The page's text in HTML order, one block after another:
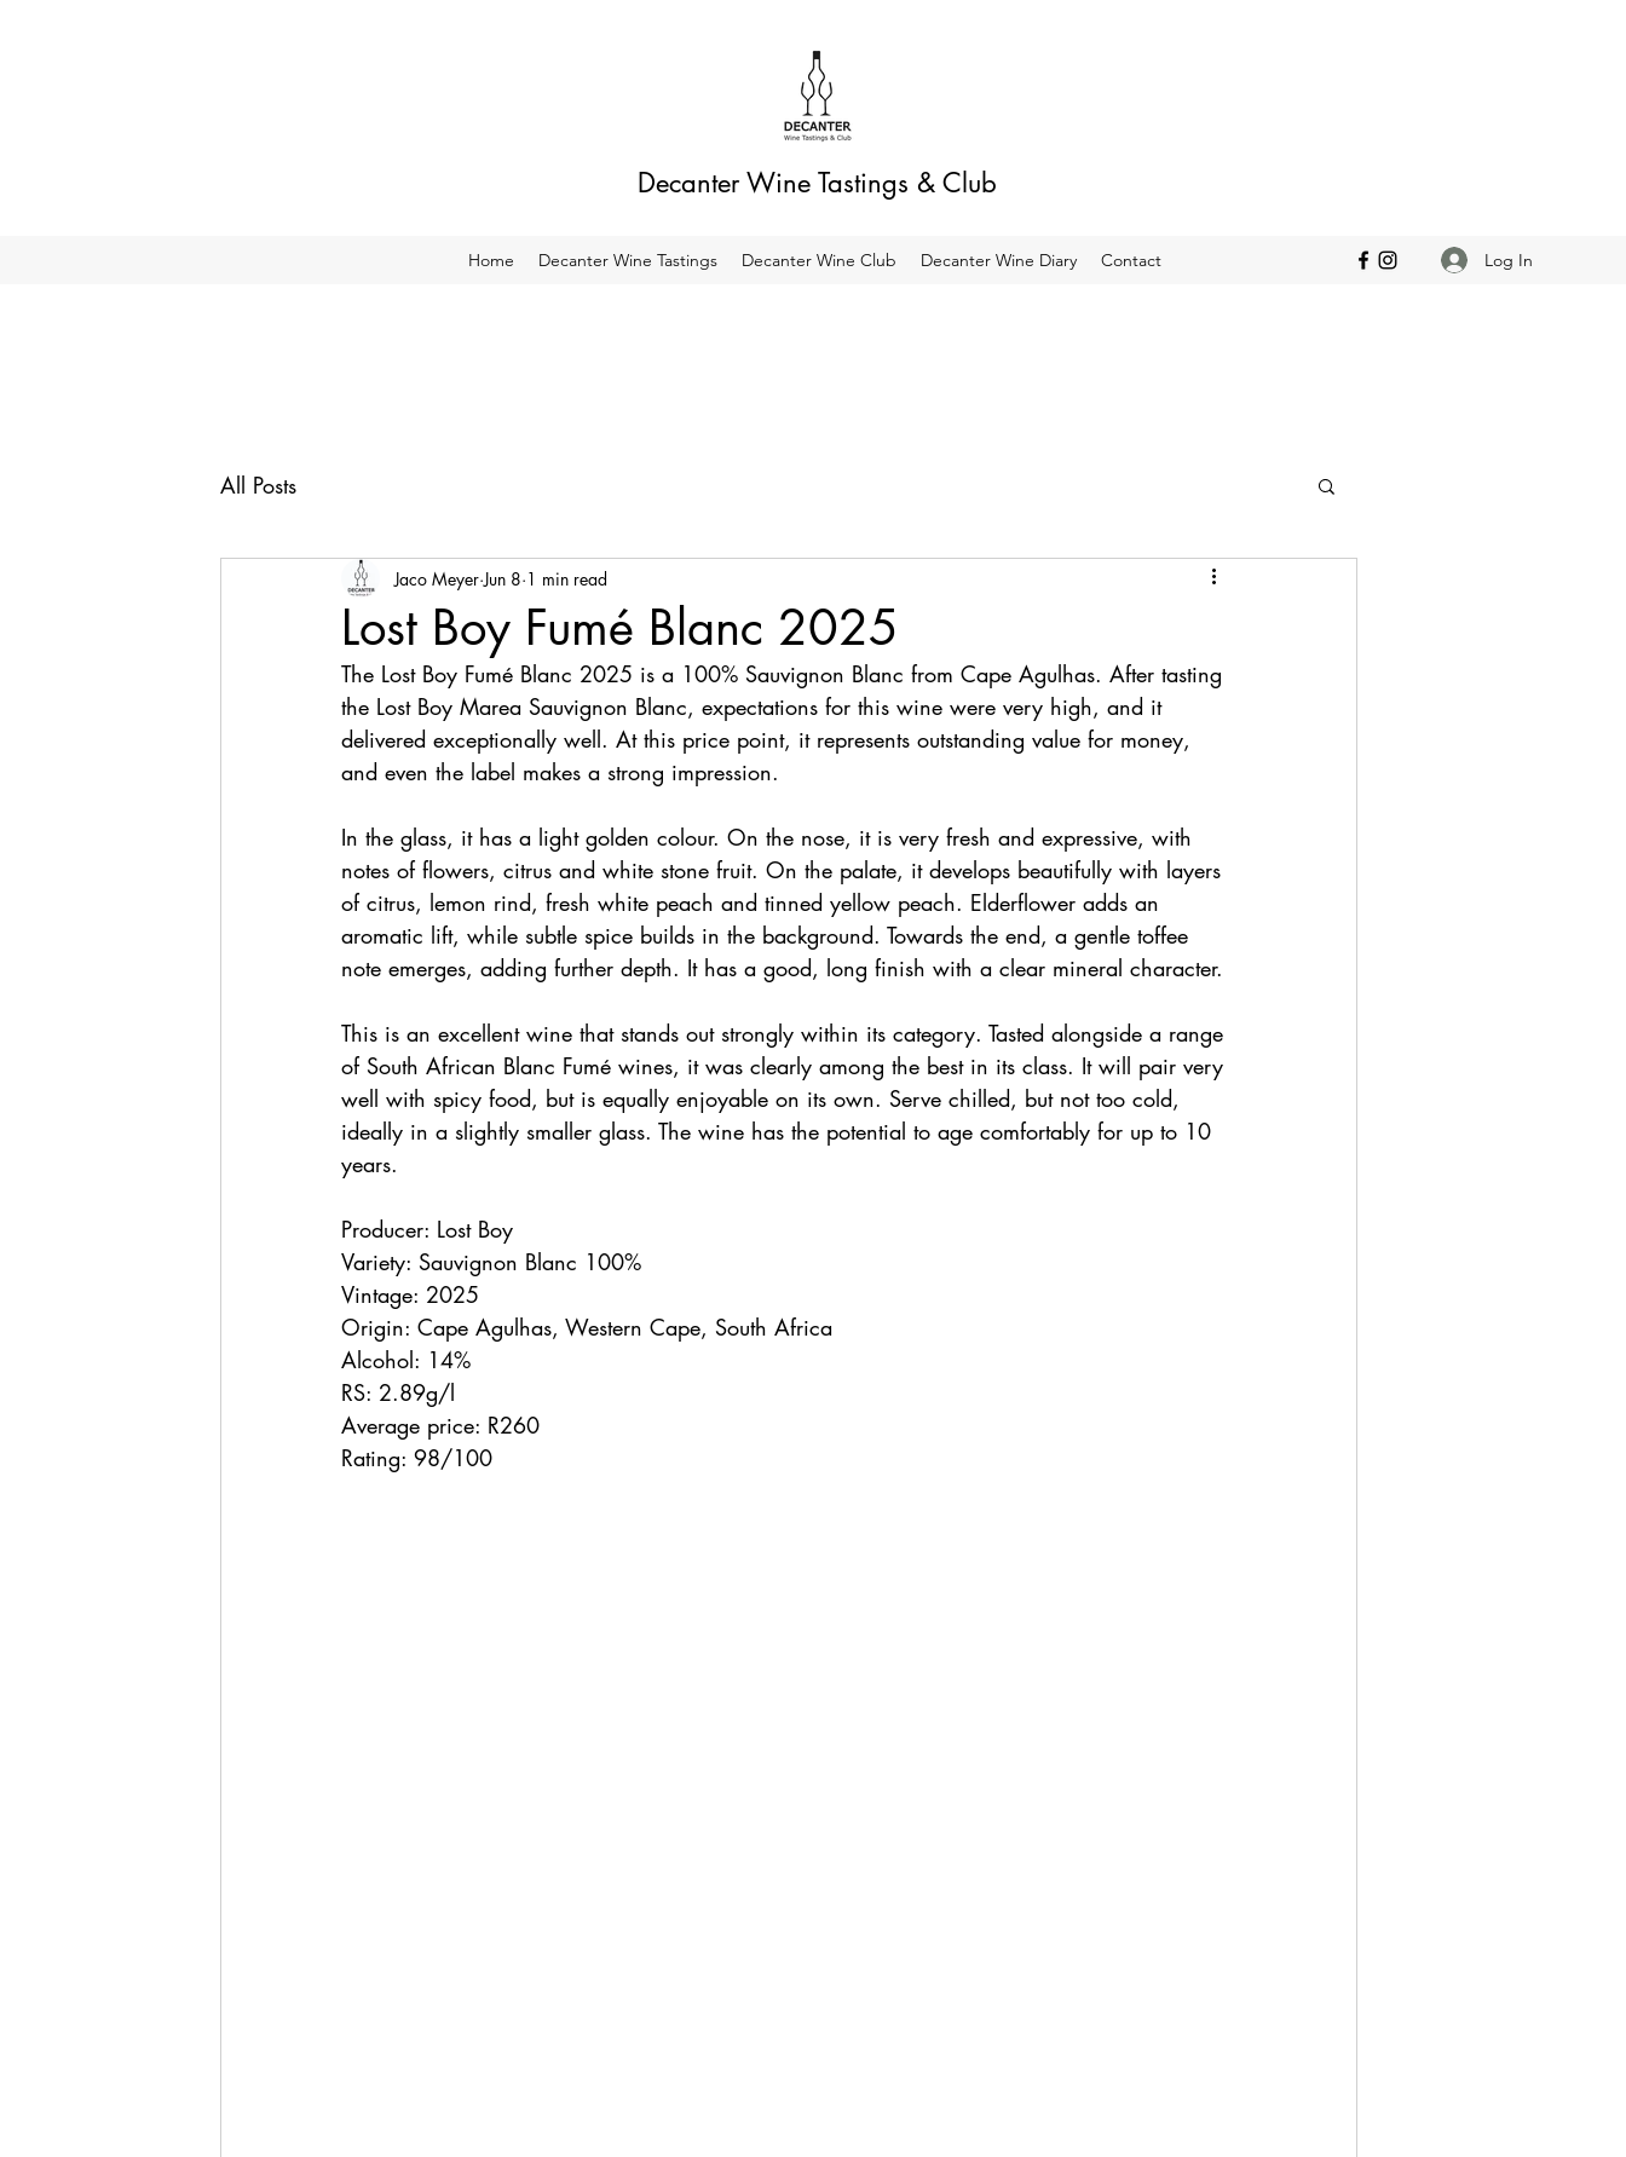
Decanter Wine Tastings & Club
Home Decanter Wine Tastings Decanter Wine Club Decanter Wine Diary Contact Log In
All Posts
Lost Boy Fumé Blanc 2025
Jaco Meyer Jun 8 1 min read
The Lost Boy Fumé Blanc 2025 is a 100% Sauvignon Blanc from Cape Agulhas. After tasting
the Lost Boy Marea Sauvignon Blanc, expectations for this wine were very high, and it
delivered exceptionally well. At this price point, it represents outstanding value for money,
and even the label makes a strong impression.
In the glass, it has a light golden colour. On the nose, it is very fresh and expressive, with
notes of flowers, citrus and white stone fruit. On the palate, it develops beautifully with layers
of citrus, lemon rind, fresh white peach and tinned yellow peach. Elderflower adds an
aromatic lift, while subtle spice builds in the background. Towards the end, a gentle toffee
note emerges, adding further depth. It has a good, long finish with a clear mineral character.
This is an excellent wine that stands out strongly within its category. Tasted alongside a range
of South African Blanc Fumé wines, it was clearly among the best in its class. It will pair very
well with spicy food, but is equally enjoyable on its own. Serve chilled, but not too cold,
ideally in a slightly smaller glass. The wine has the potential to age comfortably for up to 10
years.
Producer: Lost Boy
Variety: Sauvignon Blanc 100%
Vintage: 2025
Origin: Cape Agulhas, Western Cape, South Africa
Alcohol: 14%
RS: 2.89g/l
Average price: R260
Rating: 98/100